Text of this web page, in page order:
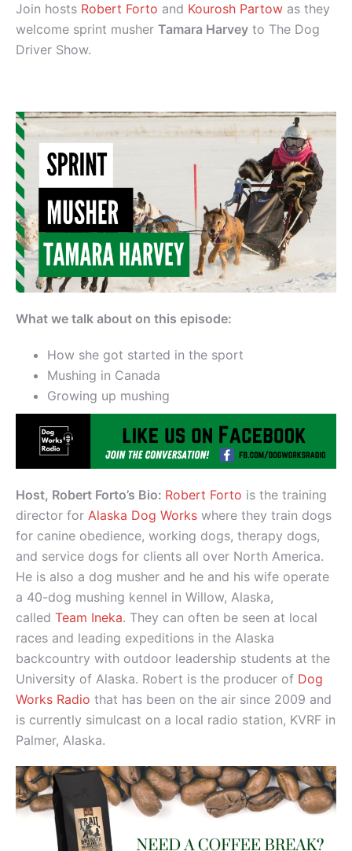
Join hosts Robert Forto and Kourosh Partow as they
welcome sprint musher Tamara Harvey to The Dog
Driver Show.
What we talk about on this episode:
How she got started in the sport
Mushing in Canada
Growing up mushing
Host, Robert Forto’s Bio: Robert Forto is the training
director for Alaska Dog Works where they train dogs
for canine obedience, working dogs, therapy dogs,
and service dogs for clients all over North America.
He is also a dog musher and he and his wife operate
a 40-dog mushing kennel in Willow, Alaska,
called Team Ineka. They can often be seen at local
races and leading expeditions in the Alaska
backcountry with outdoor leadership students at the
University of Alaska. Robert is the producer of Dog
Works Radio that has been on the air since 2009 and
is currently simulcast on a local radio station, KVRF in
Palmer, Alaska.